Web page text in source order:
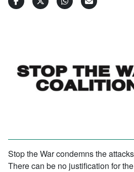
Stop the War condemns the
There can be no justification for